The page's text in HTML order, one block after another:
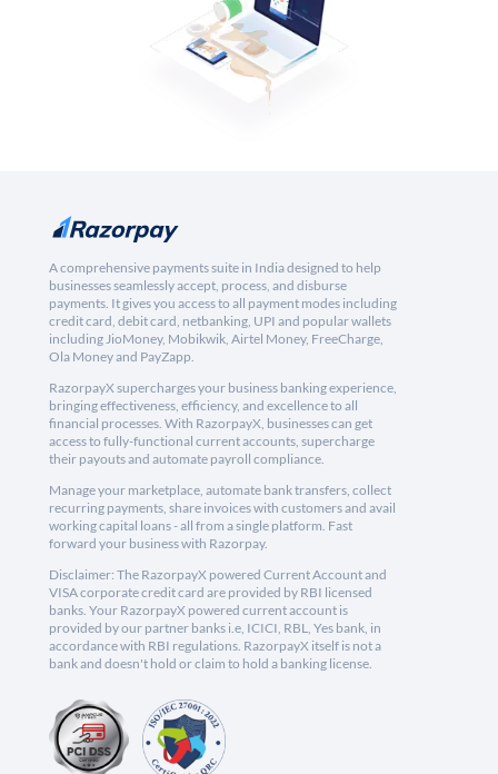
A comprehensive payments suite in India designed to help
businesses seamlessly accept, process, and disburse
payments. It gives you access to all payment modes including
credit card, debit card, netbanking, UPI and popular wallets
including JioMoney, Mobikwik, Airtel Money, FreeCharge,
Ola Money and PayZapp.
RazorpayX supercharges your business banking experience,
bringing effectiveness, efficiency, and excellence to all
financial processes. With RazorpayX, businesses can get
access to fully-functional current accounts, supercharge
their payouts and automate payroll compliance.
Manage your marketplace, automate bank transfers, collect
recurring payments, share invoices with customers and avail
working capital loans - all from a single platform. Fast
forward your business with Razorpay.
Disclaimer: The RazorpayX powered Current Account and
VISA corporate credit card are provided by RBI licensed
banks. Your RazorpayX powered current account is
provided by our partner banks i.e, ICICI, RBL, Yes bank, in
accordance with RBI regulations. RazorpayX itself is not a
bank and doesn't hold or claim to hold a banking license.